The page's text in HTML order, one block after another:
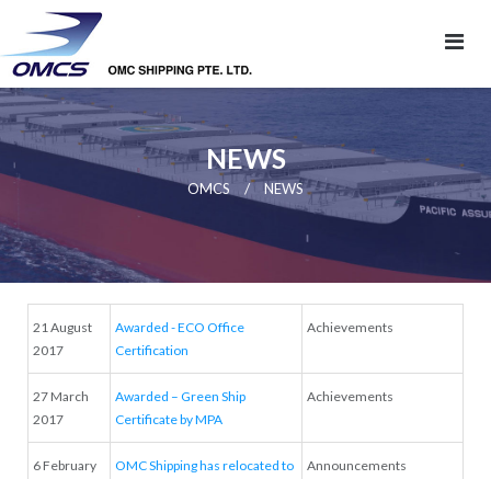
NEWS
OMCS / NEWS
21 August
2017
Awarded - ECO Office
Certification
Achievements
27 March
2017
Awarded – Green Ship
Certificate by MPA
Achievements
6 February
OMC Shipping has relocated to
Announcements